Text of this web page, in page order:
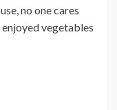
no one cares
vegetables